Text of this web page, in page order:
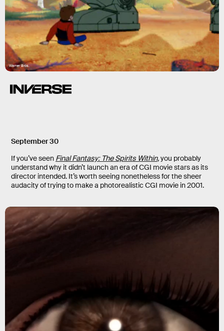
Warner Bros.
September 30
If you’ve seen Final Fantasy: The Spirits Within, you probably
understand why it didn’t launch an era of CGI movie stars as its
director intended. It’s worth seeing nonetheless for the sheer
audacity of trying to make a photorealistic CGI movie in 2001.